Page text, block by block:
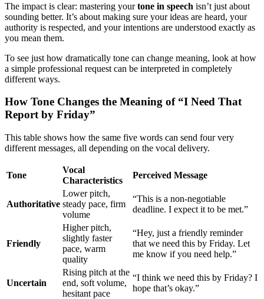
The impact is clear: mastering yourtone in speech isn’t just about
sounding better. It’s about making sure your ideas are heard, your
authority is respected, and your intentions are understood exactly as
you mean them.
To see just how dramatically tone can change meaning, look at how
a simple professional request can be interpreted in completely
different ways.
How Tone Changes the Meaning of “I Need That
Report by Friday”
This table shows how the same five words can send four very
different messages, all depending on the vocal delivery.
Tone
Vocal
Characteristics
Perceived Message
Authoritative
Lower pitch,
steady pace, firm
volume
“This is a non-negotiable
deadline. I expect it to be met.”
Friendly
Higher pitch,
slightly faster
pace, warm
quality
“Hey, just a friendly reminder
that we need this by Friday. Let
me know if you need help.”
Uncertain
Rising pitch at the
end, soft volume,
hesitant pace
“I think we need this by Friday? I
hope that’s okay.”